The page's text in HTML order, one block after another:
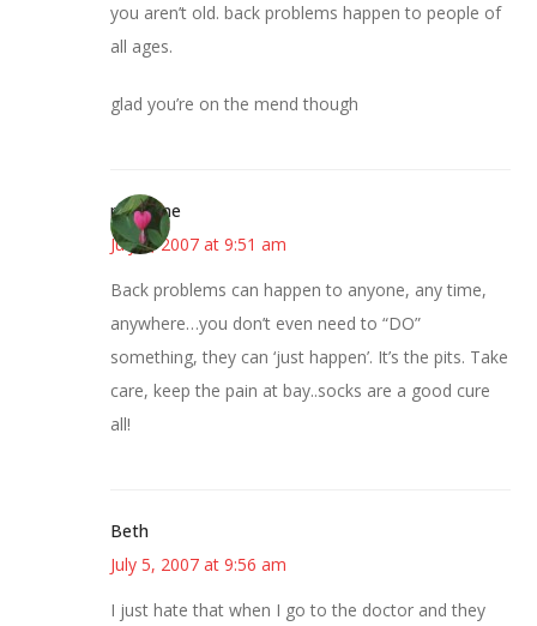
you aren’t old. back problems happen to people of
all ages.
glad you’re on the mend though
margene
July 5, 2007 at 9:51 am
Back problems can happen to anyone, any time,
anywhere…you don’t even need to “DO”
something, they can ‘just happen’. It’s the pits. Take
care, keep the pain at bay..socks are a good cure
all!
Beth
July 5, 2007 at 9:56 am
I just hate that when I go to the doctor and they